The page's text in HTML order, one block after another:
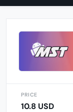
PRICE
10.8 USD